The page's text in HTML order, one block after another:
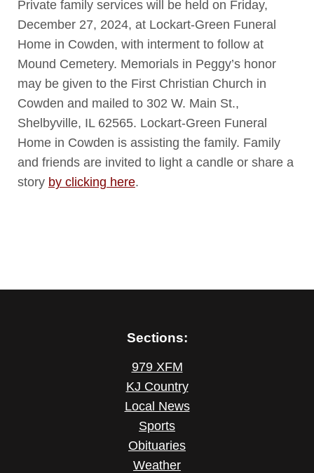
Private family services will be held on Friday,
December 27, 2024, at Lockart-Green Funeral
Home in Cowden, with interment to follow at
Mound Cemetery. Memorials in Peggy’s honor
may be given to the First Christian Church in
Cowden and mailed to 302 W. Main St.,
Shelbyville, IL 62565. Lockart-Green Funeral
Home in Cowden is assisting the family. Family
and friends are invited to light a candle or share a
story by clicking here.
Sections:
979 XFM
KJ Country
Local News
Sports
Obituaries
Weather